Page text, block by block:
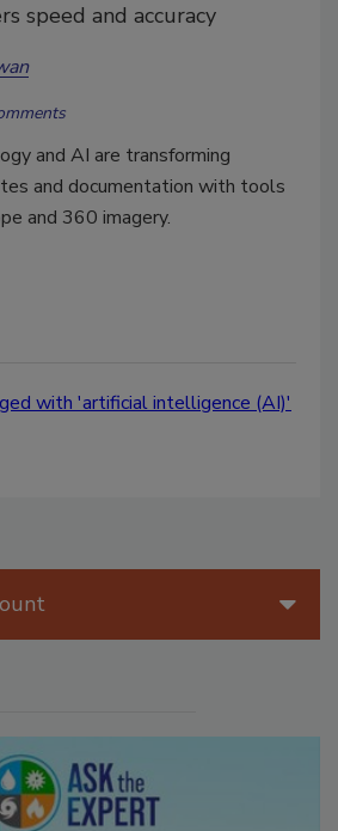
speed and accuracy
and AI are transforming
and documentation with tools
and 360 imagery.
with 'artificial intelligence (AI)'